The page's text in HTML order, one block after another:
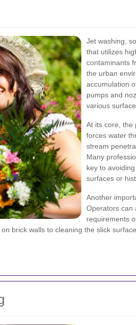
Jet washing,
that utilizes
contaminants
the urban
accumulation
pumps and
various
At its core, the
forces water
stream
Many
key to
surfaces or
Another
Operators can
requirements
brick walls to cleaning the slick